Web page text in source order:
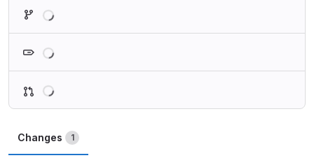
Changes 1